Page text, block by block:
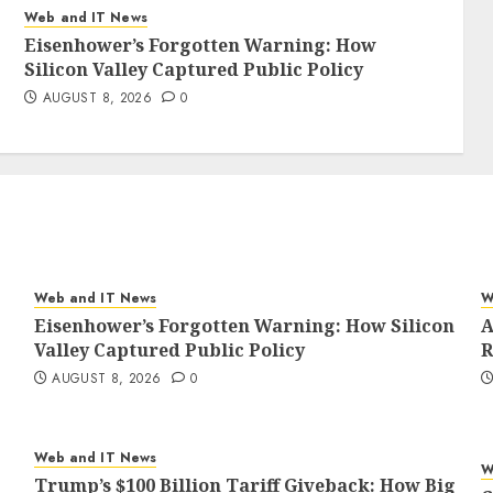
Web and IT News
Eisenhower’s Forgotten Warning: How
Silicon Valley Captured Public Policy
AUGUST 8, 2026 0
Web and IT News
Eisenhower’s Forgotten Warning: How Silicon
Valley Captured Public Policy
AUGUST 8, 2026 0
Web and IT News
Trump’s $100 Billion Tariff Giveback: How Big